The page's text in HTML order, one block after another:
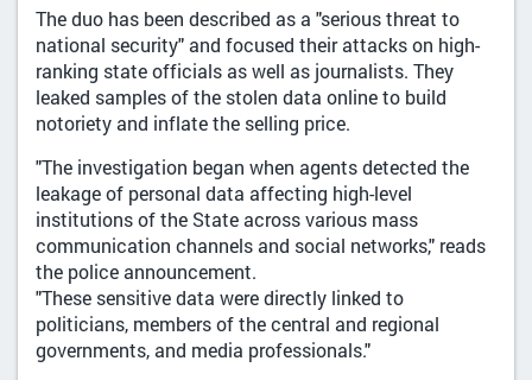
The duo has been described as a "serious threat to
national security" and focused their attacks on high-
ranking state officials as well as journalists. They
leaked samples of the stolen data online to build
notoriety and inflate the selling price.
"The investigation began when agents detected the
leakage of personal data affecting high-level
institutions of the State across various mass
communication channels and social networks," reads
the police announcement.
"These sensitive data were directly linked to
politicians, members of the central and regional
governments, and media professionals."